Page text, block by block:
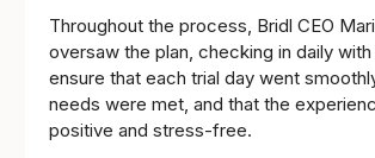
Throughout the process, Bridl CEO
oversaw the plan, checking in daily
ensure that each trial day went
needs were met, and that the
positive and stress-free.